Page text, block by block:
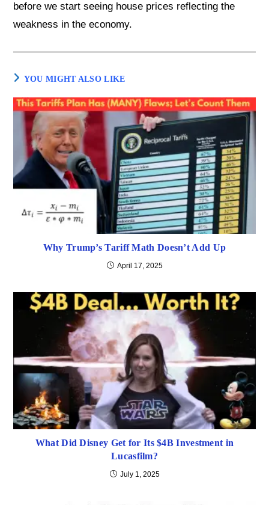
before we start seeing house prices reflecting the
weakness in the economy.
YOU MIGHT ALSO LIKE
Why Trump’s Tariff Math Doesn’t Add Up
April 17, 2025
What Did Disney Get for Its $4B Investment in
Lucasfilm?
July 1, 2025